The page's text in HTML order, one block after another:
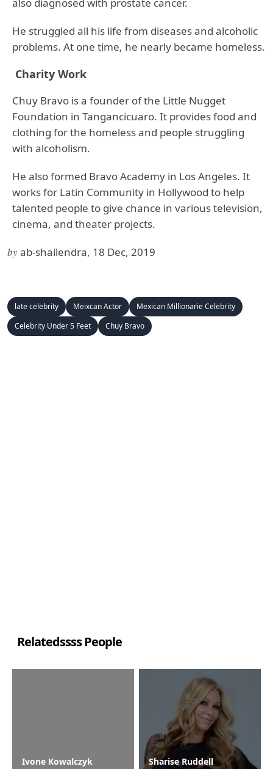
He struggled all his life from diseases and alcoholic
problems. At one time, he nearly became homeless.
Charity Work
Chuy Bravo is a founder of the Little Nugget
Foundation in Tangancicuaro. It provides food and
clothing for the homeless and people struggling
with alcoholism.
He also formed Bravo Academy in Los Angeles. It
works for Latin Community in Hollywood to help
talented people to give chance in various television,
cinema, and theater projects.
byab-shailendra, 18 Dec, 2019
late celebrity Meixcan Actor
Mexican Millionarie Celebrity
Celebrity Under 5 Feet
Chuy Bravo
Relatedssss People
Ivone Kowalczyk Sharise Ruddell